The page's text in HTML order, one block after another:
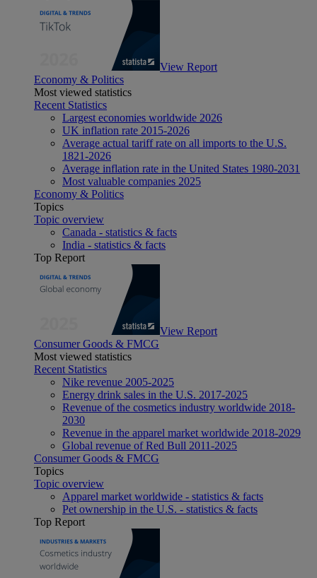
View Report
Economy & Politics
Most viewed statistics
Recent Statistics
Largest economies worldwide 2026
UK inflation rate 2015-2026
Average actual tariff rate on all imports to the U.S.
1821-2026
Average inflation rate in the United States 1980-2031
Most valuable companies 2025
Economy & Politics
Topics
Topic overview
Canada - statistics & facts
India - statistics & facts
Top Report
View Report
Consumer Goods & FMCG
Most viewed statistics
Recent Statistics
Nike revenue 2005-2025
Energy drink sales in the U.S. 2017-2025
Revenue of the cosmetics industry worldwide 2018-
2030
Revenue in the apparel market worldwide 2018-2029
Global revenue of Red Bull 2011-2025
Consumer Goods & FMCG
Topics
Topic overview
Apparel market worldwide - statistics & facts
Pet ownership in the U.S. - statistics & facts
Top Report